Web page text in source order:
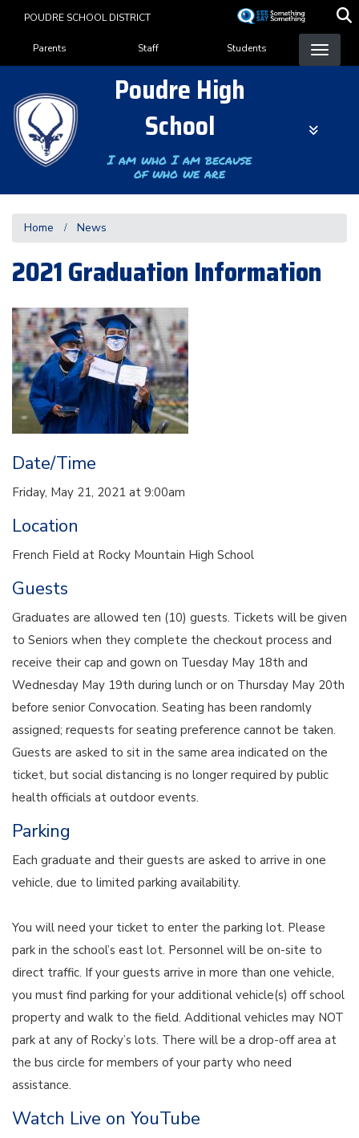
content
POUDRE SCHOOL DISTRICT
Landing Page Menu
Parents Staff Students
Poudre High
School
I am who I am because
of who we are
Home News
2021 Graduation Information
Date/Time
Friday, May 21, 2021 at 9:00am
Location
French Field at Rocky Mountain High School
Guests
Graduates are allowed ten (10) guests. Tickets will be given
to Seniors when they complete the checkout process and
receive their cap and gown on Tuesday May 18th and
Wednesday May 19th during lunch or on Thursday May 20th
before senior Convocation. Seating has been randomly
assigned; requests for seating preference cannot be taken.
Guests are asked to sit in the same area indicated on the
ticket, but social distancing is no longer required by public
health officials at outdoor events.
Parking
Each graduate and their guests are asked to arrive in one
vehicle, due to limited parking availability.
You will need your ticket to enter the parking lot. Please
park in the school’s east lot. Personnel will be on-site to
direct traffic. If your guests arrive in more than one vehicle,
you must find parking for your additional vehicle(s) off school
property and walk to the field. Additional vehicles may NOT
park at any of Rocky’s lots. There will be a drop-off area at
the bus circle for members of your party who need
assistance.
Watch Live on YouTube